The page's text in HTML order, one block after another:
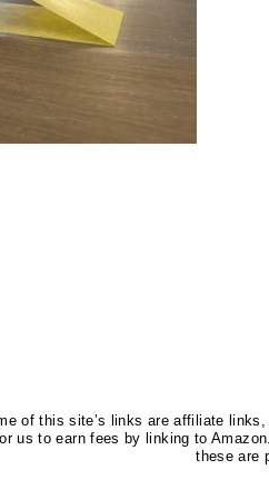
of this site’s links are affiliate
us to earn fees by linking to
these are